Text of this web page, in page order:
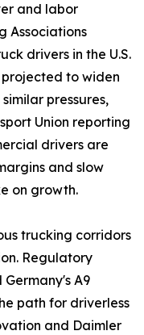
and labor
Associations
drivers in the U.S.
to widen
pressures,
Union reporting
drivers are
and slow
on growth.
trucking corridors
Regulatory
Germany's A9
path for driverless
and Daimler